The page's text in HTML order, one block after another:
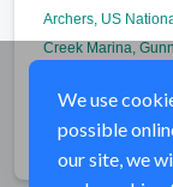
Archers, US
Creek Marina,
We use
possible
our site, we